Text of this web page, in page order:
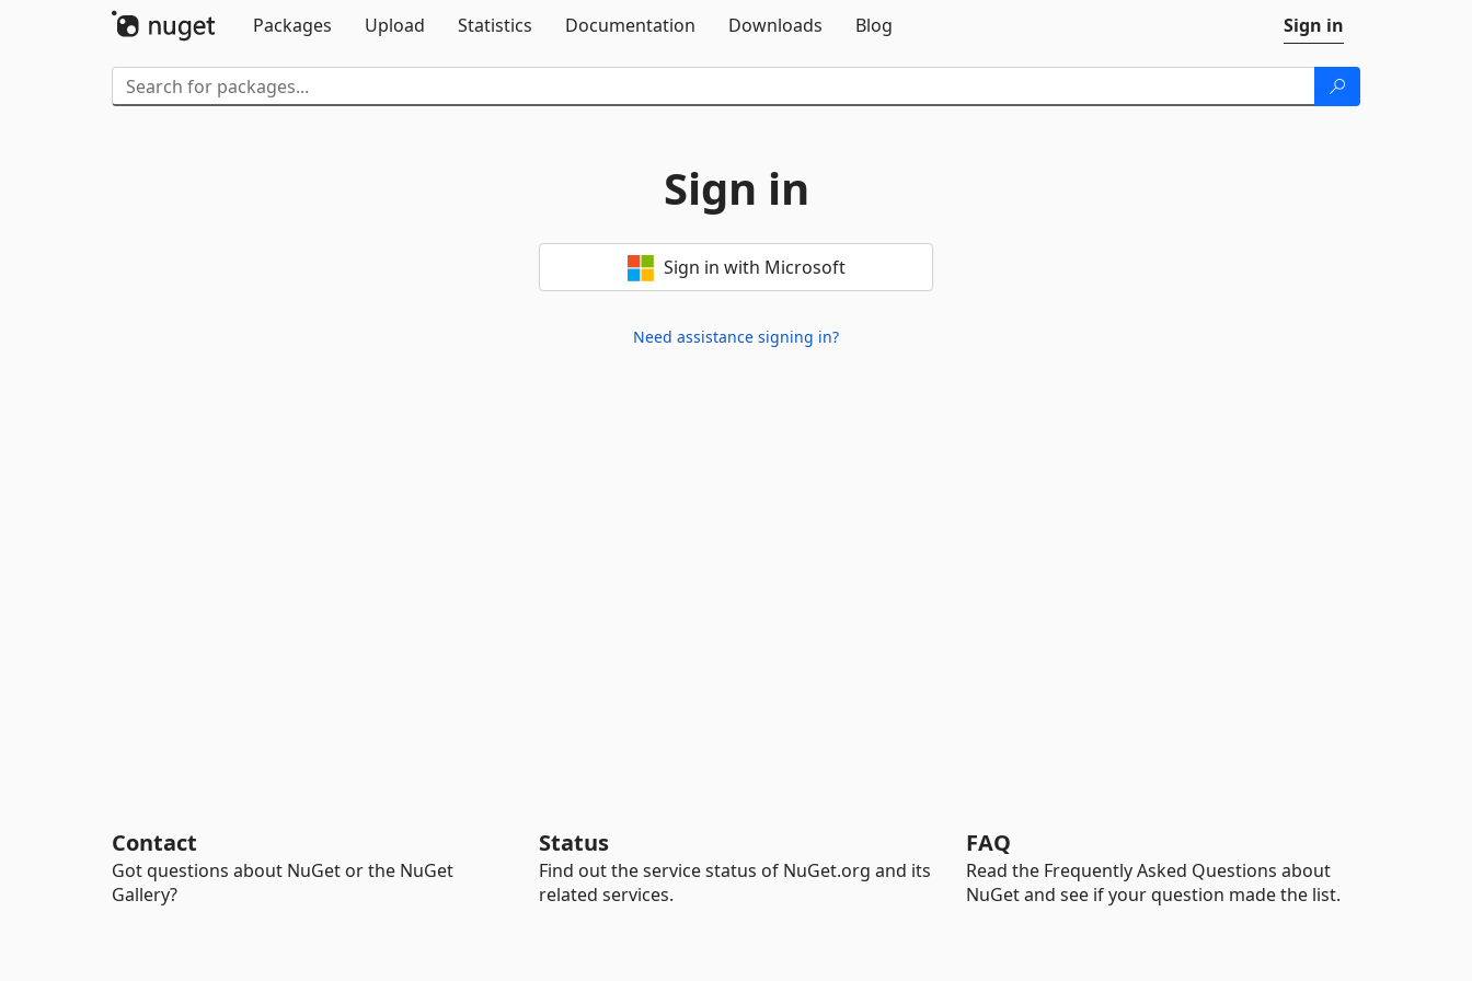
Packages
Upload Statistics Documentation Downloads Blog Sign in
Sign in
Sign in with Microsoft
Need assistance signing in?
Contact
Got questions about NuGet or the NuGet
Gallery?
Status
Find out the service status of NuGet.org and its
related services.
FAQ
Read the Frequently Asked Questions about
NuGet and see if your question made the list.